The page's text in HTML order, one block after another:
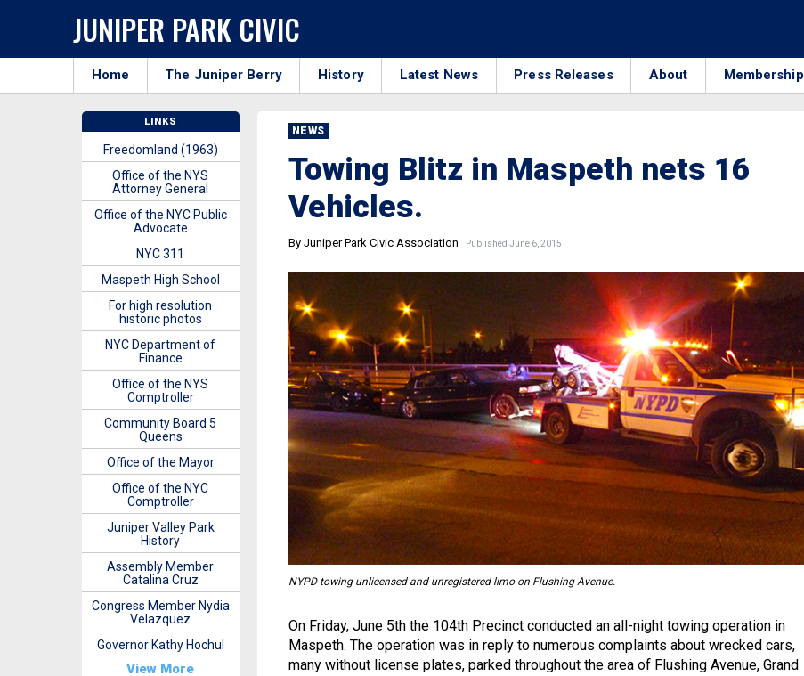
JUNIPER PARK CIVIC
Home The Juniper Berry History Latest News Press Releases About Membership
NEWS
Towing Blitz in Maspeth nets 16
Vehicles.
By Juniper Park Civic Association Published June 6, 2015
NYPD towing unlicensed and unregistered limo on Flushing Avenue.
On Friday, June 5th the 104th Precinct conducted an all-night towing operation in
Maspeth. The operation was in reply to numerous complaints about wrecked cars,
many without license plates, parked throughout the area of Flushing Avenue, Grand
LINKS
Freedomland (1963)
Office of the NYS
Attorney General
Office of the NYC Public
Advocate
NYC 311
Maspeth High School
For high resolution
historic photos
NYC Department of
Finance
Office of the NYS
Comptroller
Community Board 5
Queens
Office of the Mayor
Office of the NYC
Comptroller
Juniper Valley Park
History
Assembly Member
Catalina Cruz
Congress Member Nydia
Velazquez
Governor Kathy Hochul
View More